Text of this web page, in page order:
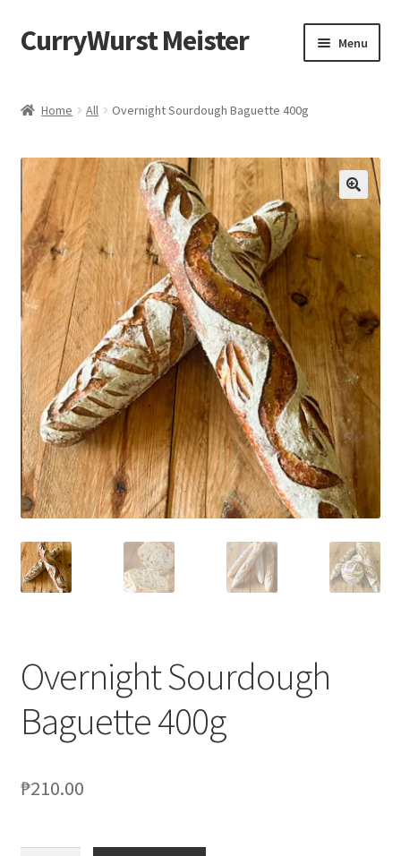
CurryWurst Meister Menu
My Account
Cart
Checkout
Contact us
FAQ
Blog
Home All Overnight Sourdough Baguette 400g
Overnight Sourdough
Baguette 400g
₱210.00